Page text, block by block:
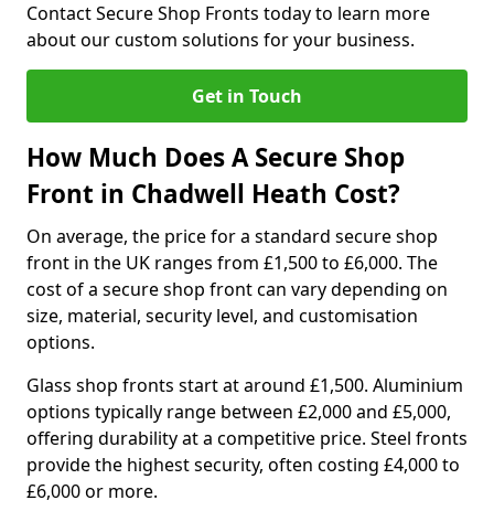
Contact Secure Shop Fronts today to learn more
about our custom solutions for your business.
Get in Touch
How Much Does A Secure Shop
Front in Chadwell Heath Cost?
On average, the price for a standard secure shop
front in the UK ranges from £1,500 to £6,000. The
cost of a secure shop front can vary depending on
size, material, security level, and customisation
options.
Glass shop fronts start at around £1,500. Aluminium
options typically range between £2,000 and £5,000,
offering durability at a competitive price. Steel fronts
provide the highest security, often costing £4,000 to
£6,000 or more.